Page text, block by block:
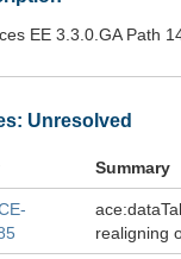
EE 3.3.0.GA Path
Unresolved
Summary
realigning